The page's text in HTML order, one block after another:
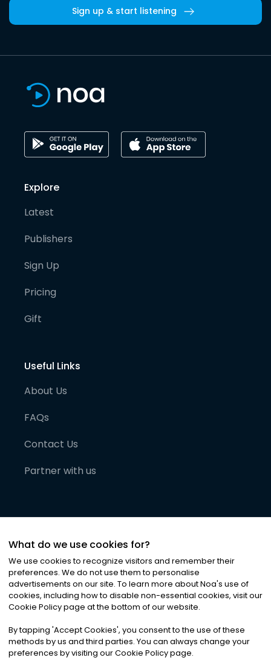
Sign up & start listening
Explore
Latest
Publishers
Sign Up
Pricing
Gift
Useful Links
About Us
FAQs
Contact Us
Partner with us
©2026Noa News Ltd. ALL RIGHTS RESERVED
Privacy|Terms & Conditions|Cookies
What do we use cookies for?
We use cookies to recognize visitors and remember their
preferences. We do not use them to personalise
advertisements on our site. To learn more about Noa's use of
cookies, including how to disable non-essential cookies, visit our
Cookie Policy page at the bottom of our website.
By tapping 'Accept Cookies', you consent to the use of these
methods by us and third parties. You can always change your
preferences by visiting our Cookie Policy page.